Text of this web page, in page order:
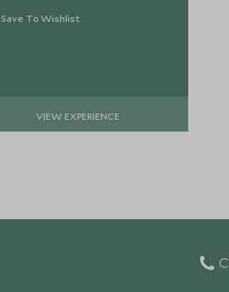
Save To Wishlist
VIEW EXPERIENCE